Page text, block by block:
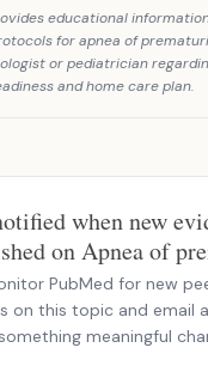
educational
for apnea of
or pediatrician
and home care plan.
when new
on Apnea of
PubMed for new
on this topic and email
meaningful